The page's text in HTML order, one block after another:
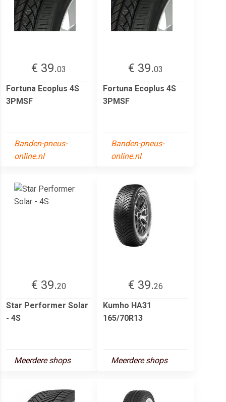
€ 39.03
Fortuna Ecoplus 4S
3PMSF
Banden-pneus-
online.nl
€ 39.03
Fortuna Ecoplus 4S
3PMSF
Banden-pneus-
online.nl
€ 39.20
Star Performer Solar
- 4S
Meerdere shops
€ 39.26
Kumho HA31
165/70R13
Meerdere shops